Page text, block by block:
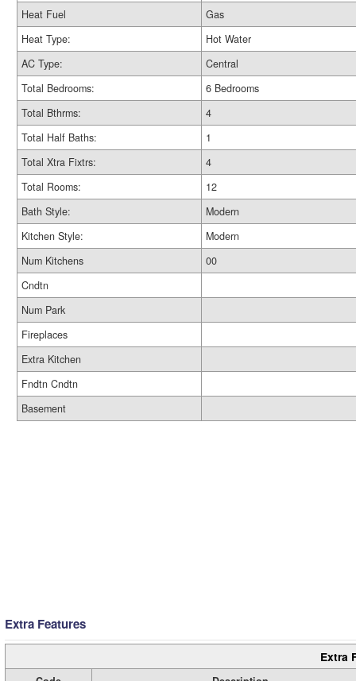
Heat Fuel
Gas
Heat Type:
Hot Water
AC Type:
Central
Total Bedrooms:
6 Bedrooms
Total Bthrms:
4
Total Half Baths:
1
Total Xtra Fixtrs:
4
Total Rooms:
12
Bath Style:
Modern
Kitchen Style:
Modern
Num Kitchens
00
Cndtn
Num Park
Fireplaces
Extra Kitchen
Fndtn Cndtn
Basement
Extra Features
Extra